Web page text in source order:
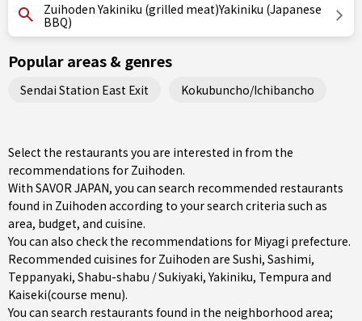
Zuihoden Yakiniku (grilled meat)Yakiniku (Japanese
BBQ)
Popular areas & genres
Sendai Station East Exit Kokubuncho/Ichibancho
Select the restaurants you are interested in from the
recommendations for Zuihoden.
With SAVOR JAPAN, you can search recommended restaurants
found in Zuihoden according to your search criteria such as
area, budget, and cuisine.
You can also check the recommendations for Miyagi prefecture.
Recommended cuisines for Zuihoden are Sushi, Sashimi,
Teppanyaki, Shabu-shabu / Sukiyaki,Yakiniku, Tempura and
Kaiseki(course menu).
You can search restaurants found in the neighborhood area;